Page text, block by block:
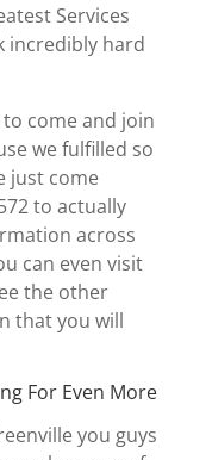
Services
incredibly hard
come and join
we fulfilled so
just come
to actually
across
can even visit
the other
that you will
For Even More
you guys